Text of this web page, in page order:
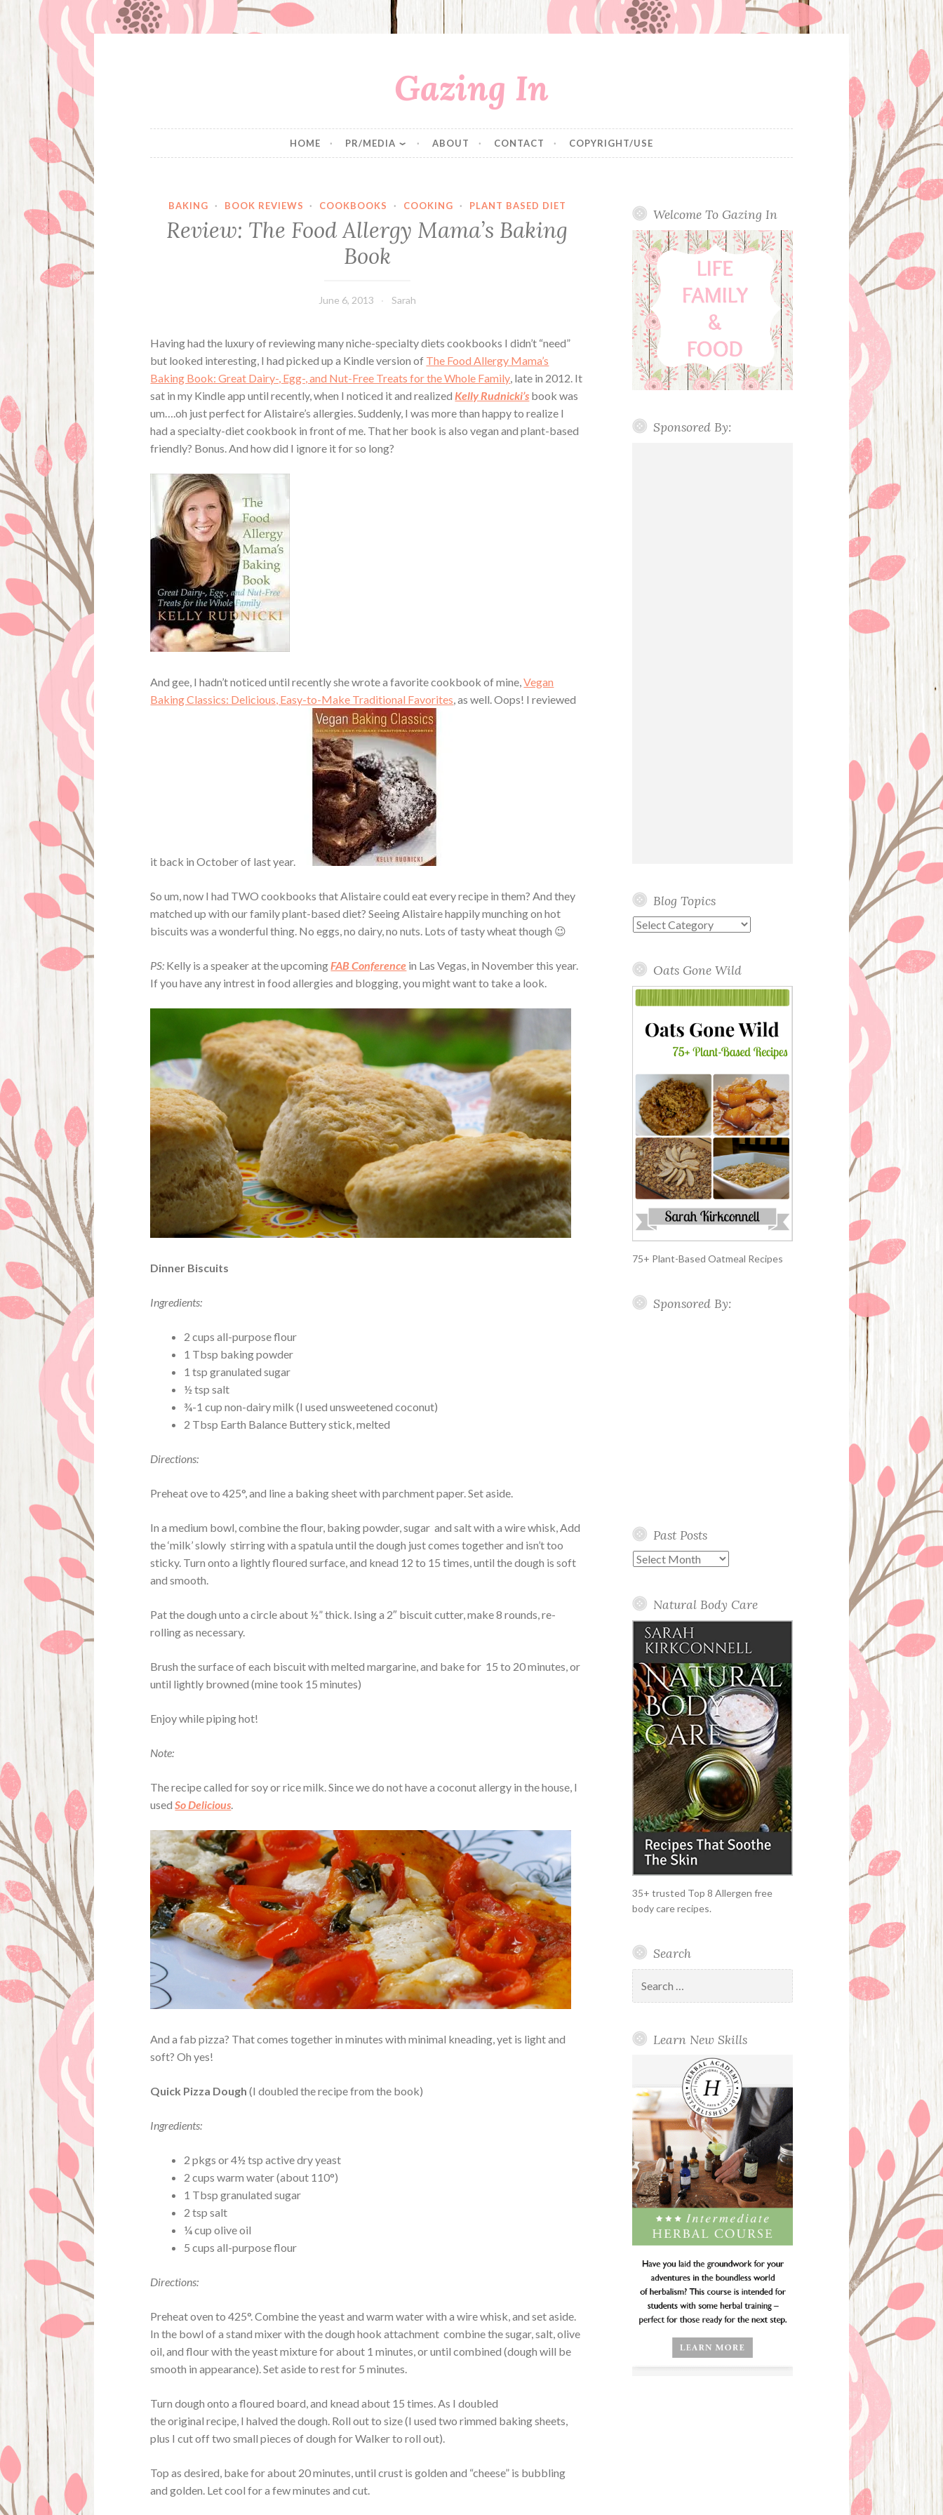
Gazing In
HOME PR/MEDIA ABOUT CONTACT COPYRIGHT/USE
BAKING · BOOK REVIEWS · COOKBOOKS · COOKING · PLANT BASED DIET
Review: The Food Allergy Mama’s Baking
Book
June 6, 2013 Sarah
Having had the luxury of reviewing many niche-specialty diets cookbooks I didn’t “need”
but looked interesting, I had picked up a Kindle version of The Food Allergy Mama’s
Baking Book: Great Dairy-, Egg-, and Nut-Free Treats for the Whole Family, late in 2012. It
sat in my Kindle app until recently, when I noticed it and realizedKelly Rudnicki’s book was
um….oh just perfect for Alistaire’s allergies. Suddenly, I was more than happy to realize I
had a specialty-diet cookbook in front of me. That her book is also vegan and plant-based
friendly? Bonus. And how did I ignore it for so long?
And gee, I hadn’t noticed until recently she wrote a favorite cookbook of mine,Vegan
Baking Classics: Delicious, Easy-to-Make Traditional Favorites, as well. Oops! I reviewed
it back in October of last year.
So um, now I had TWO cookbooks that Alistaire could eat every recipe in them? And they
matched up with our family plant-based diet? Seeing Alistaire happily munching on hot
biscuits was a wonderful thing. No eggs, no dairy, no nuts. Lots of tasty wheat though 😉
PS: Kelly is a speaker at the upcomingFAB Conference in Las Vegas, in November this year.
If you have any intrest in food allergies and blogging, you might want to take a look.
Dinner Biscuits
Ingredients:
2 cups all-purpose flour
1 Tbsp baking powder
1 tsp granulated sugar
½ tsp salt
¾-1 cup non-dairy milk (I used unsweetened coconut)
2 Tbsp Earth Balance Buttery stick, melted
Directions:
Preheat ove to 425°, and line a baking sheet with parchment paper. Set aside.
In a medium bowl, combine the flour, baking powder, sugar and salt with a wire whisk, Add
the ‘milk’ slowly stirring with a spatula until the dough just comes together and isn’t too
sticky. Turn onto a lightly floured surface, and knead 12 to 15 times, until the dough is soft
and smooth.
Pat the dough unto a circle about ½” thick. Ising a 2″ biscuit cutter, make 8 rounds, re-
rolling as necessary.
Brush the surface of each biscuit with melted margarine, and bake for 15 to 20 minutes, or
until lightly browned (mine took 15 minutes)
Enjoy while piping hot!
Note:
The recipe called for soy or rice milk. Since we do not have a coconut allergy in the house, I
usedSo Delicious.
And a fab pizza? That comes together in minutes with minimal kneading, yet is light and
soft? Oh yes!
Quick Pizza Dough (I doubled the recipe from the book)
Ingredients:
2 pkgs or 4½ tsp active dry yeast
2 cups warm water (about 110°)
1 Tbsp granulated sugar
2 tsp salt
¼ cup olive oil
5 cups all-purpose flour
Directions:
Preheat oven to 425°. Combine the yeast and warm water with a wire whisk, and set aside.
In the bowl of a stand mixer with the dough hook attachment combine the sugar, salt, olive
oil, and flour with the yeast mixture for about 1 minutes, or until combined (dough will be
smooth in appearance). Set aside to rest for 5 minutes.
Turn dough onto a floured board, and knead about 15 times. As I doubled
the original recipe, I halved the dough. Roll out to size (I used two rimmed baking sheets,
plus I cut off two small pieces of dough for Walker to roll out).
Top as desired, bake for about 20 minutes, until crust is golden and “cheese” is bubbling
and golden. Let cool for a few minutes and cut.
Welcome To Gazing In
Sponsored By:
Blog Topics
Blog
Oats Gone Wild
75+ Plant-Based Oatmeal Recipes
Sponsored By:
Past Posts
Past
Natural Body Care
35+ trusted Top 8 Allergen free
body care recipes.
Search
for:
Learn New Skills